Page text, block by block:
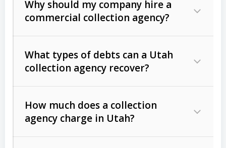
Why should my company hire a
commercial collection agency?
What types of debts can a Utah
collection agency recover?
Commercial (B2B) debts
unpaid invoices, contracts, lease
How much does a collection
agency charge in Utah?